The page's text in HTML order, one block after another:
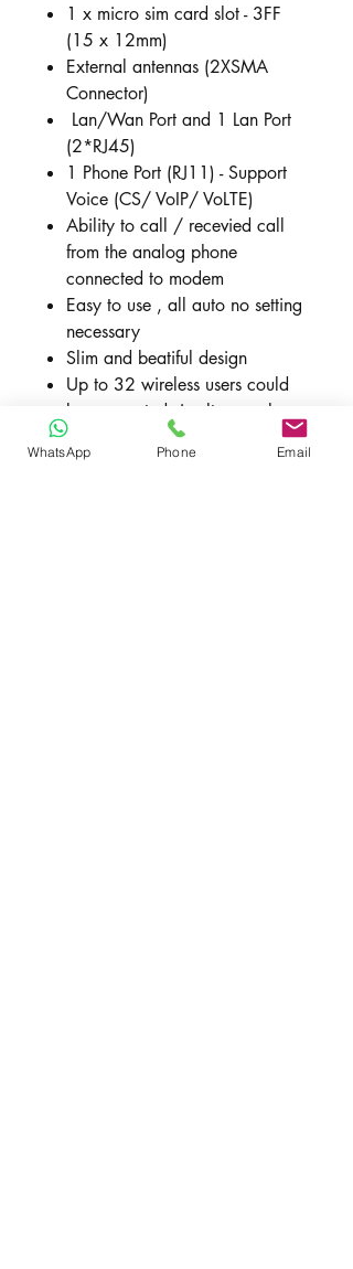
1 x micro sim card slot - 3FF
(15 x 12mm)
External antennas (2XSMA
Connector)
Lan/Wan Port and 1 Lan Port
(2*RJ45)
1 Phone Port (RJ11) - Support
Voice (CS/ VoIP/ VoLTE)
Ability to call / recevied call
from the analog phone
connected to modem
Easy to use , all auto no setting
necessary
Slim and beatiful design
Up to 32 wireless users could
be connected simultaneously
SMS Management
VPN Client(PPTP/L2TP)
WhatsApp Phone Email